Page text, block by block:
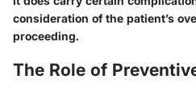
consideration of the patient’s
proceeding.
The Role of